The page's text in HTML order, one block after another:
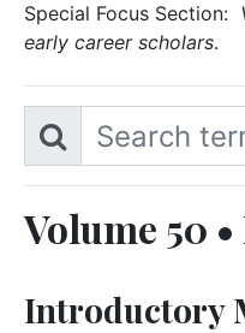
Special Focus Section:
early career scholars.
Volume 50 •
Introductory